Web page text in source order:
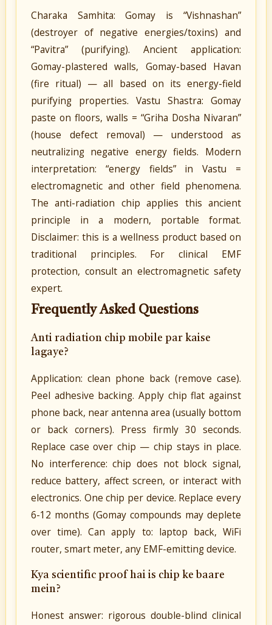
Charaka Samhita: Gomay is “Vishnashan”
(destroyer of negative energies/toxins) and
“Pavitra” (purifying). Ancient application:
Gomay-plastered walls, Gomay-based Havan
(fire ritual) — all based on its energy-field
purifying properties. Vastu Shastra: Gomay
paste on floors, walls = “Griha Dosha Nivaran”
(house defect removal) — understood as
neutralizing negative energy fields. Modern
interpretation: “energy fields” in Vastu =
electromagnetic and other field phenomena.
The anti-radiation chip applies this ancient
principle in a modern, portable format.
Disclaimer: this is a wellness product based on
traditional principles. For clinical EMF
protection, consult an electromagnetic safety
expert.
Frequently Asked Questions
Anti radiation chip mobile par kaise
lagaye?
Application: clean phone back (remove case).
Peel adhesive backing. Apply chip flat against
phone back, near antenna area (usually bottom
or back corners). Press firmly 30 seconds.
Replace case over chip — chip stays in place.
No interference: chip does not block signal,
reduce battery, affect screen, or interact with
electronics. One chip per device. Replace every
6-12 months (Gomay compounds may deplete
over time). Can apply to: laptop back, WiFi
router, smart meter, any EMF-emitting device.
Kya scientific proof hai is chip ke baare
mein?
Honest answer: rigorous double-blind clinical